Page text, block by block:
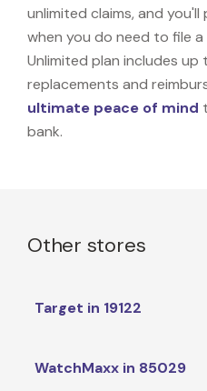
unlimited claims, and
when you do need to file a
Unlimited plan includes up
replacements and
ultimate peace of mind
bank.
Other stores
Target in 19122
WatchMaxx in 85029